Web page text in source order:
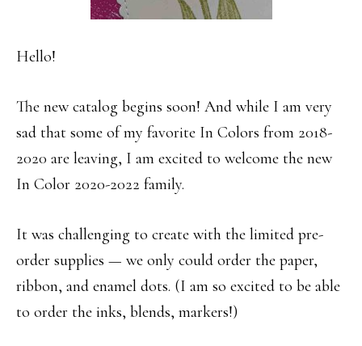
Hello!
The new catalog begins soon! And while I am very
sad that some of my favorite In Colors from 2018-
2020 are leaving, I am excited to welcome the new
In Color 2020-2022 family.
It was challenging to create with the limited pre-
order supplies — we only could order the paper,
ribbon, and enamel dots. (I am so excited to be able
to order the inks, blends, markers!)